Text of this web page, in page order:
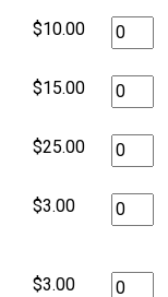
$10.00
$15.00
$25.00
$3.00
$3.00